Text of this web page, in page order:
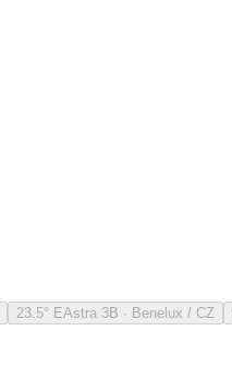
23.5° EAstra 3B · Benelux / CZ